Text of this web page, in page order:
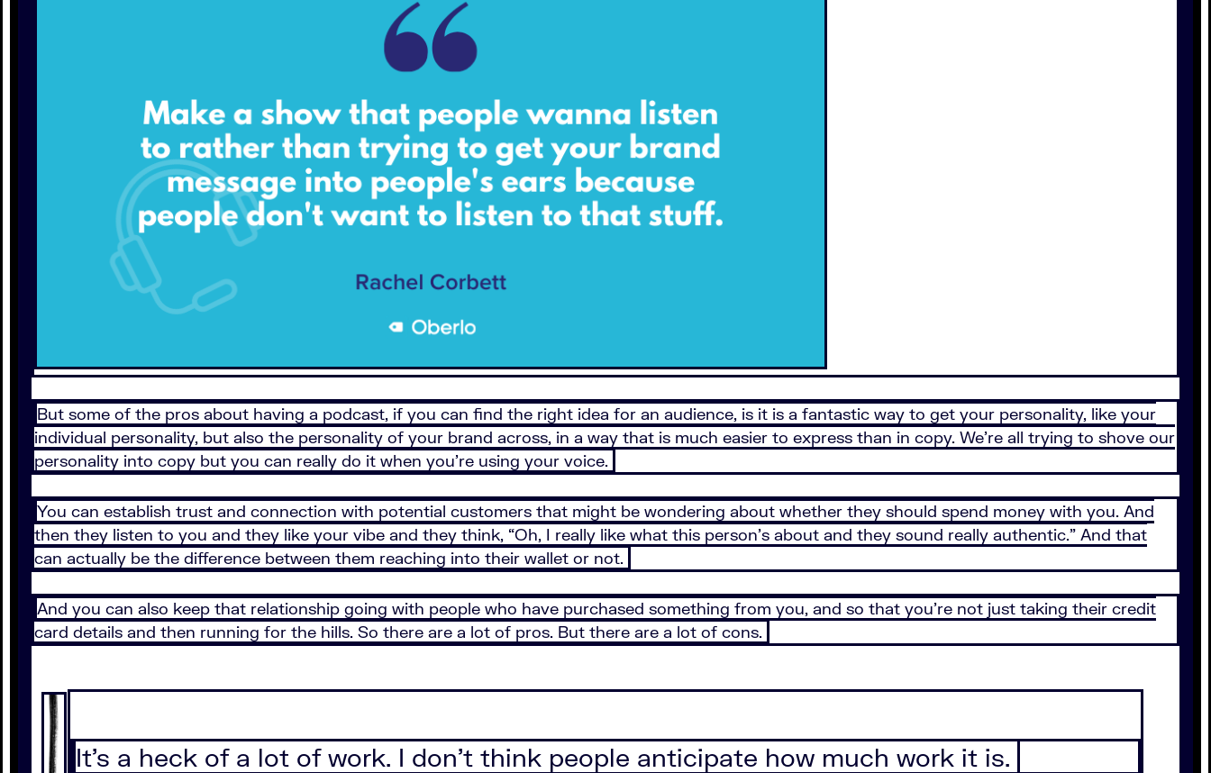
But some of the pros about having a podcast, if you can find the right idea for an audience, is it is a fantastic way to get your personality, like your
individual personality, but also the personality of your brand across, in a way that is much easier to express than in copy. We’re all trying to shove our
personality into copy but you can really do it when you’re using your voice.
You can establish trust and connection with potential customers that might be wondering about whether they should spend money with you. And
then they listen to you and they like your vibe and they think, “Oh, I really like what this person’s about and they sound really authentic.” And that
can actually be the difference between them reaching into their wallet or not.
And you can also keep that relationship going with people who have purchased something from you, and so that you’re not just taking their credit
card details and then running for the hills. So there are a lot of pros. But there are a lot of cons.
It’s a heck of a lot of work. I don’t think people anticipate how much work it is.